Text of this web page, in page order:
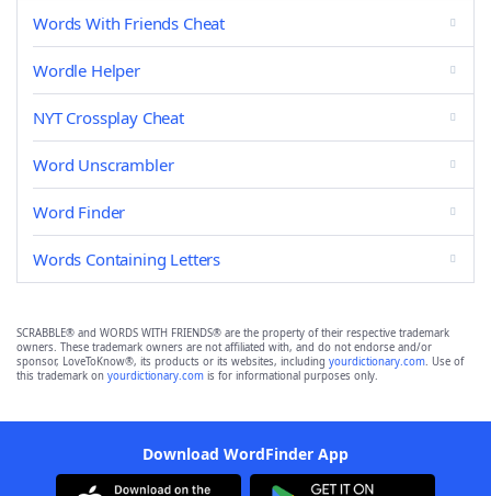
Words With Friends Cheat
Wordle Helper
NYT Crossplay Cheat
Word Unscrambler
Word Finder
Words Containing Letters
SCRABBLE® and WORDS WITH FRIENDS® are the property of their respective trademark
owners. These trademark owners are not affiliated with, and do not endorse and/or
sponsor, LoveToKnow®, its products or its websites, including yourdictionary.com. Use of
this trademark on yourdictionary.com is for informational purposes only.
Download WordFinder App